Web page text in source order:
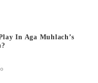
In Aga Muhlach’s